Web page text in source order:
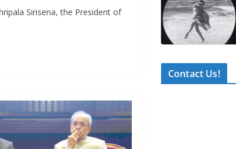
Sirisena, the President of
Contact Us!